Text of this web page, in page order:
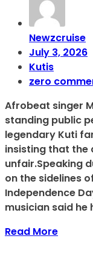
Newzcruise
July 3, 2026
Kutis
zero
Afrobeat singer
standing public
legendary Kuti
insisting that the
unfair.Speaking
on the sidelines
Independence
musician said he
Read More